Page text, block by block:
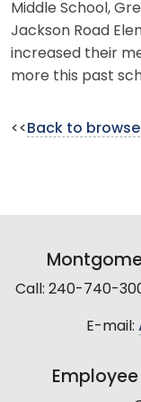
Middle School,
Jackson Road
increased their
more this past
<< Back to browse
Call: 240-740-
E-mail: